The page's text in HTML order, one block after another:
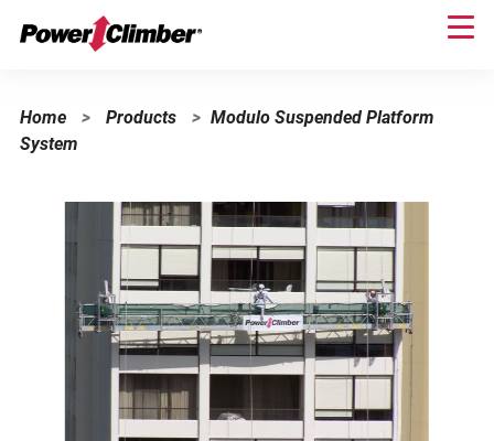
Home
> Products > Modulo Suspended Platform
System